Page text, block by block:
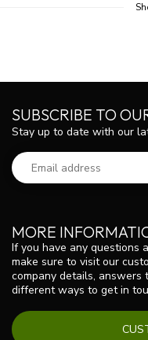
MORE
If you have any questions
make sure to visit our
company details, answers
different ways to get in
SUBSCRIBE TO
Stay up to date with our